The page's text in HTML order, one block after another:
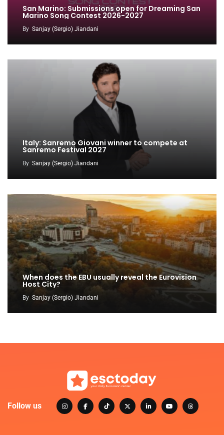
San Marino: Submissions open for Dreaming San
Marino Song Contest 2026-2027
By Sanjay (Sergio) Jiandani
Italy: Sanremo Giovani winner to compete at
Sanremo Festival 2027
By Sanjay (Sergio) Jiandani
When does the EBU usually reveal the Eurovision
Host City?
By Sanjay (Sergio) Jiandani
Follow us